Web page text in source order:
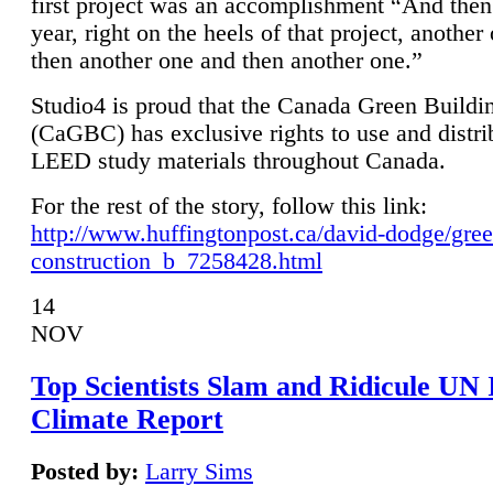
first project was an accomplishment “And
year, right on the heels of that project, another
then another one and then another one.”
Studio4 is proud that the Canada Green
(CaGBC) has exclusive rights to use and
LEED study materials throughout Canada.
For the rest of the story, follow this link:
http://www.huffingtonpost.ca/david-dodge/
construction_b_7258428.html
14
NOV
Top Scientists Slam and Ridicule UN
Climate Report
Posted by: Larry Sims